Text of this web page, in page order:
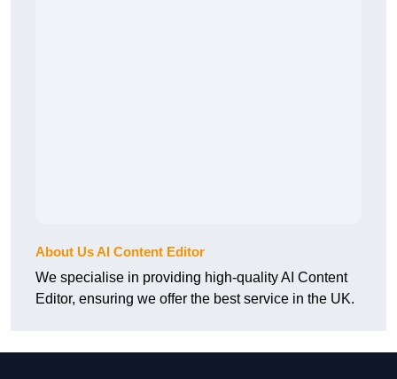
About Us AI Content Editor
We specialise in providing high-quality AI Content
Editor, ensuring we offer the best service in the UK.